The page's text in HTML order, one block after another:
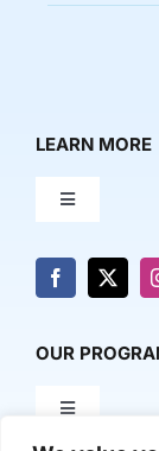
LEARN MORE
Toggle
About Us
Contact Us
OUR
Toggle